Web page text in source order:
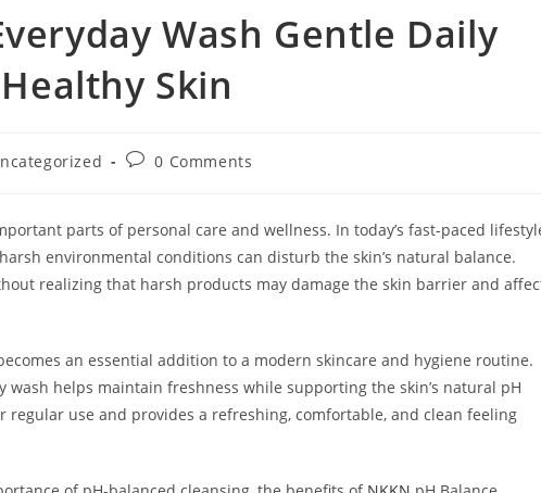
Wash Gentle Daily
Skin
Post0 Comments
parts of personal care and wellness. In today’s fast-paced
environmental conditions can disturb the skin’s natural balance.
realizing that harsh products may damage the skin barrier and
an essential addition to a modern skincare and hygiene routine.
wash helps maintain freshness while supporting the skin’s natural pH
use and provides a refreshing, comfortable, and clean feeling